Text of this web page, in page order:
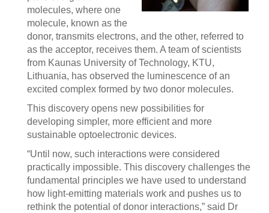
molecules, where one
molecule, known as the
donor, transmits electrons, and the other, referred to
as the acceptor, receives them. A team of scientists
from Kaunas University of Technology, KTU,
Lithuania, has observed the luminescence of an
excited complex formed by two donor molecules.
This discovery opens new possibilities for
developing simpler, more efficient and more
sustainable optoelectronic devices.
“Until now, such interactions were considered
practically impossible. This discovery challenges the
fundamental principles we have used to understand
how light-emitting materials work and pushes us to
rethink the potential of donor interactions,” said Dr